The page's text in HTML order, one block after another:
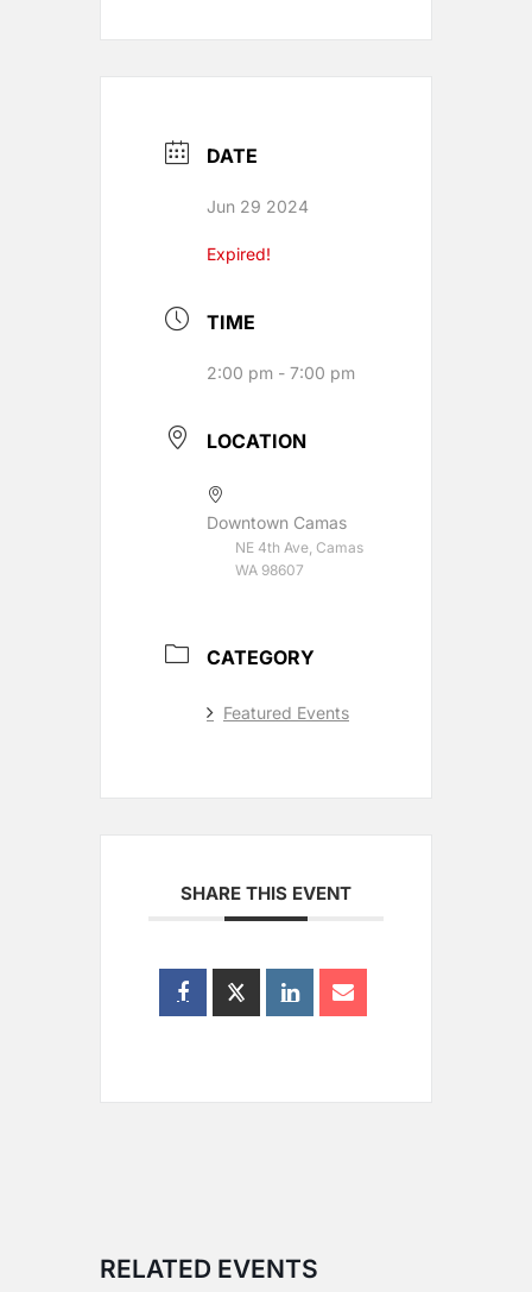
DATE
Jun 29 2024
Expired!
TIME
2:00 pm - 7:00 pm
LOCATION
Downtown Camas
NE 4th Ave, Camas
WA 98607
CATEGORY
Featured Events
SHARE THIS EVENT
RELATED EVENTS